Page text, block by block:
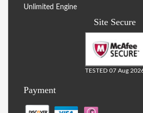
Unlimited Engine
Site Secure
TESTED 07 Aug
Payment